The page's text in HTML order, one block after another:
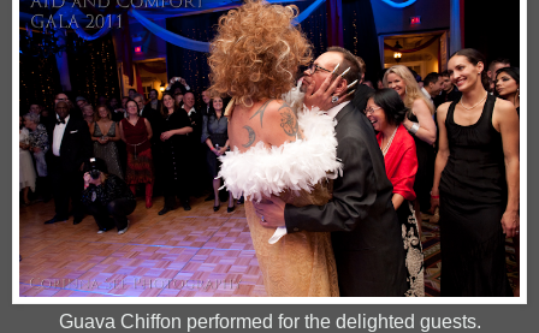
Guava Chiffon performed for the delighted guests.